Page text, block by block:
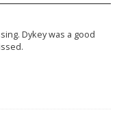
Dykey was a good